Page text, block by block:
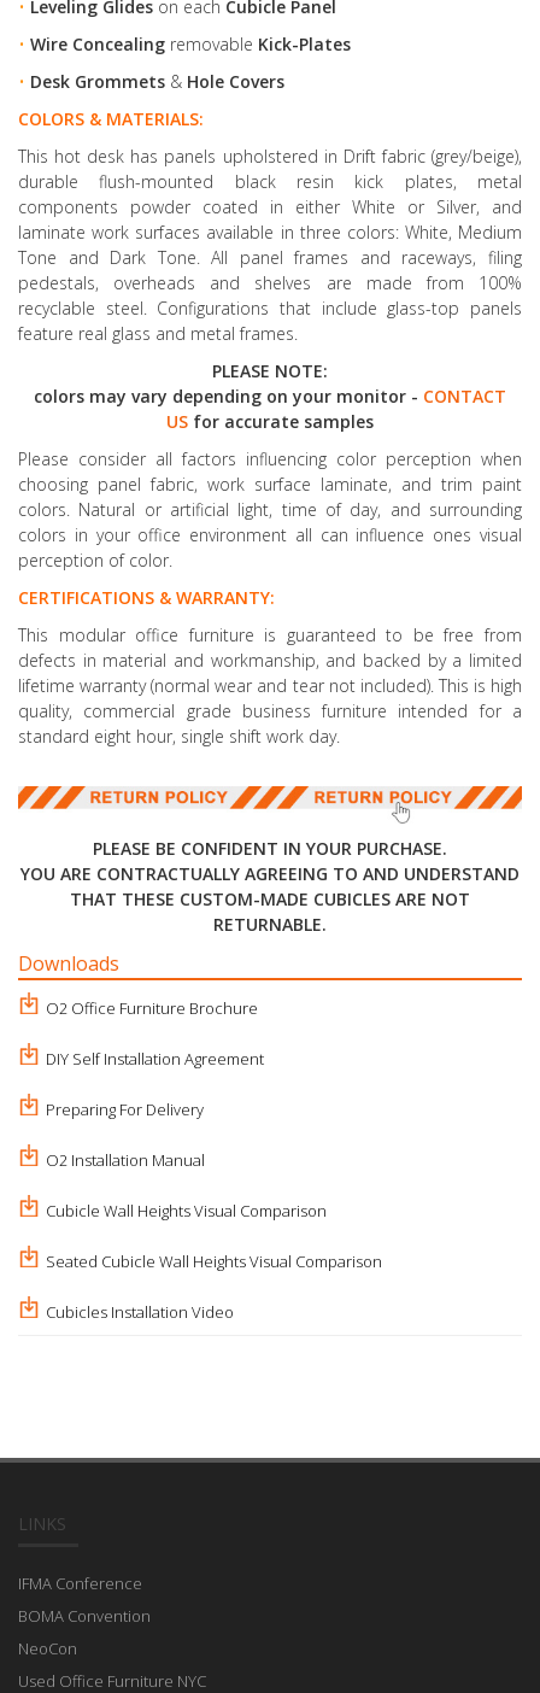
• Leveling Glides on each Cubicle Panel
• Wire Concealing removable Kick-Plates
• Desk Grommets & Hole Covers
COLORS & MATERIALS:
This hot desk has panels upholstered in Drift fabric (grey/beige),
durable flush-mounted black resin kick plates, metal
components powder coated in either White or Silver, and
laminate work surfaces available in three colors: White, Medium
Tone and Dark Tone. All panel frames and raceways, filing
pedestals, overheads and shelves are made from 100%
recyclable steel. Configurations that include glass-top panels
feature real glass and metal frames.
PLEASE NOTE:
colors may vary depending on your monitor - CONTACT
US for accurate samples
Please consider all factors influencing color perception when
choosing panel fabric, work surface laminate, and trim paint
colors. Natural or artificial light, time of day, and surrounding
colors in your office environment all can influence ones visual
perception of color.
CERTIFICATIONS & WARRANTY:
This modular office furniture is guaranteed to be free from
defects in material and workmanship, and backed by a limited
lifetime warranty (normal wear and tear not included). This is high
quality, commercial grade business furniture intended for a
standard eight hour, single shift work day.
PLEASE BE CONFIDENT IN YOUR PURCHASE.
YOU ARE CONTRACTUALLY AGREEING TO AND UNDERSTAND
THAT THESE CUSTOM-MADE CUBICLES ARE NOT
RETURNABLE.
Downloads
O2 Office Furniture Brochure
DIY Self Installation Agreement
Preparing For Delivery
O2 Installation Manual
Cubicle Wall Heights Visual Comparison
Seated Cubicle Wall Heights Visual Comparison
Cubicles Installation Video
LINKS
IFMA Conference
BOMA Convention
NeoCon
Used Office Furniture NYC